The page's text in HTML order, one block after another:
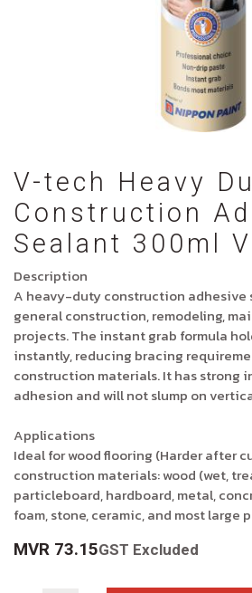
V-tech Heavy
Construction
Sealant 300ml
Description
A heavy-duty construction adhesive
general construction, remodeling,
projects. The instant grab formula
instantly, reducing bracing
construction materials. It has strong
adhesion and will not slump on
Applications
Ideal for wood flooring (Harder after
construction materials: wood (wet,
particleboard, hardboard, metal,
foam, stone, ceramic, and most large
MVR 73.15GST Excluded